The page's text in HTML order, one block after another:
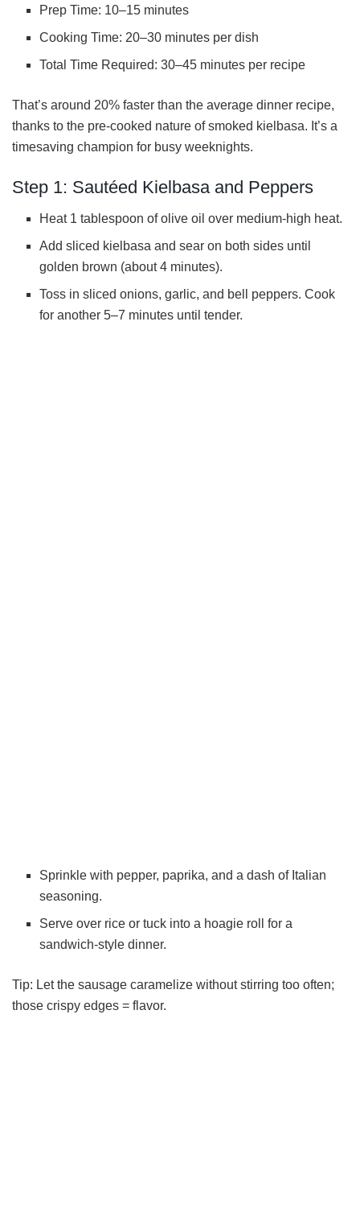
Prep Time: 10–15 minutes
Cooking Time: 20–30 minutes per dish
Total Time Required: 30–45 minutes per recipe
That’s around 20% faster than the average dinner recipe,
thanks to the pre-cooked nature of smoked kielbasa. It’s a
timesaving champion for busy weeknights.
Step 1: Sautéed Kielbasa and Peppers
Heat 1 tablespoon of olive oil over medium-high heat.
Add sliced kielbasa and sear on both sides until
golden brown (about 4 minutes).
Toss in sliced onions, garlic, and bell peppers. Cook
for another 5–7 minutes until tender.
Sprinkle with pepper, paprika, and a dash of Italian
seasoning.
Serve over rice or tuck into a hoagie roll for a
sandwich-style dinner.
Tip: Let the sausage caramelize without stirring too often;
those crispy edges = flavor.